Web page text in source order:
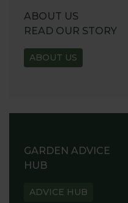
ABOUT US
READ OUR STORY
ABOUT US
GARDEN ADVICE
HUB
ADVICE HUB